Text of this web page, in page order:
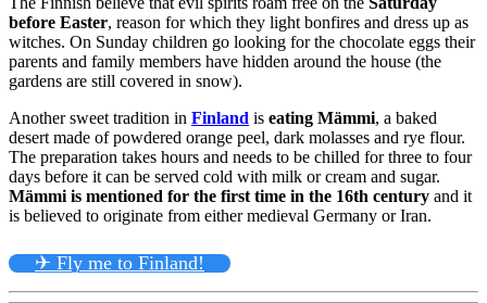
before Easter, reason for which they light bonfires and dress up as
witches. On Sunday children go looking for the chocolate eggs their
parents and family members have hidden around the house (the
gardens are still covered in snow).
Another sweet tradition in Finland is eating Mämmi, a baked
desert made of powdered orange peel, dark molasses and rye flour.
The preparation takes hours and needs to be chilled for three to four
days before it can be served cold with milk or cream and sugar.
Mämmi is mentioned for the first time in the 16th century and it
is believed to originate from either medieval Germany or Iran.
✈ Fly me to Finland!